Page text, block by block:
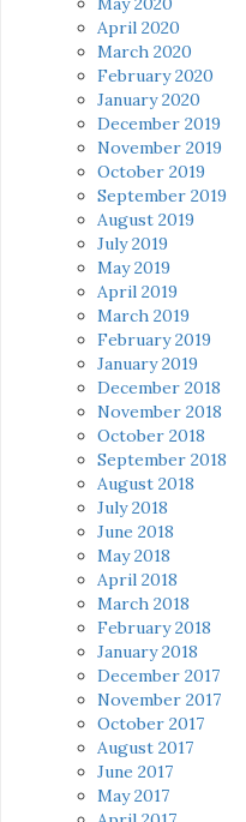
April 2020
March 2020
February 2020
January 2020
December 2019
November 2019
October 2019
September 2019
August 2019
July 2019
May 2019
April 2019
March 2019
February 2019
January 2019
December 2018
November 2018
October 2018
September 2018
August 2018
July 2018
June 2018
May 2018
April 2018
March 2018
February 2018
January 2018
December 2017
November 2017
October 2017
August 2017
June 2017
May 2017